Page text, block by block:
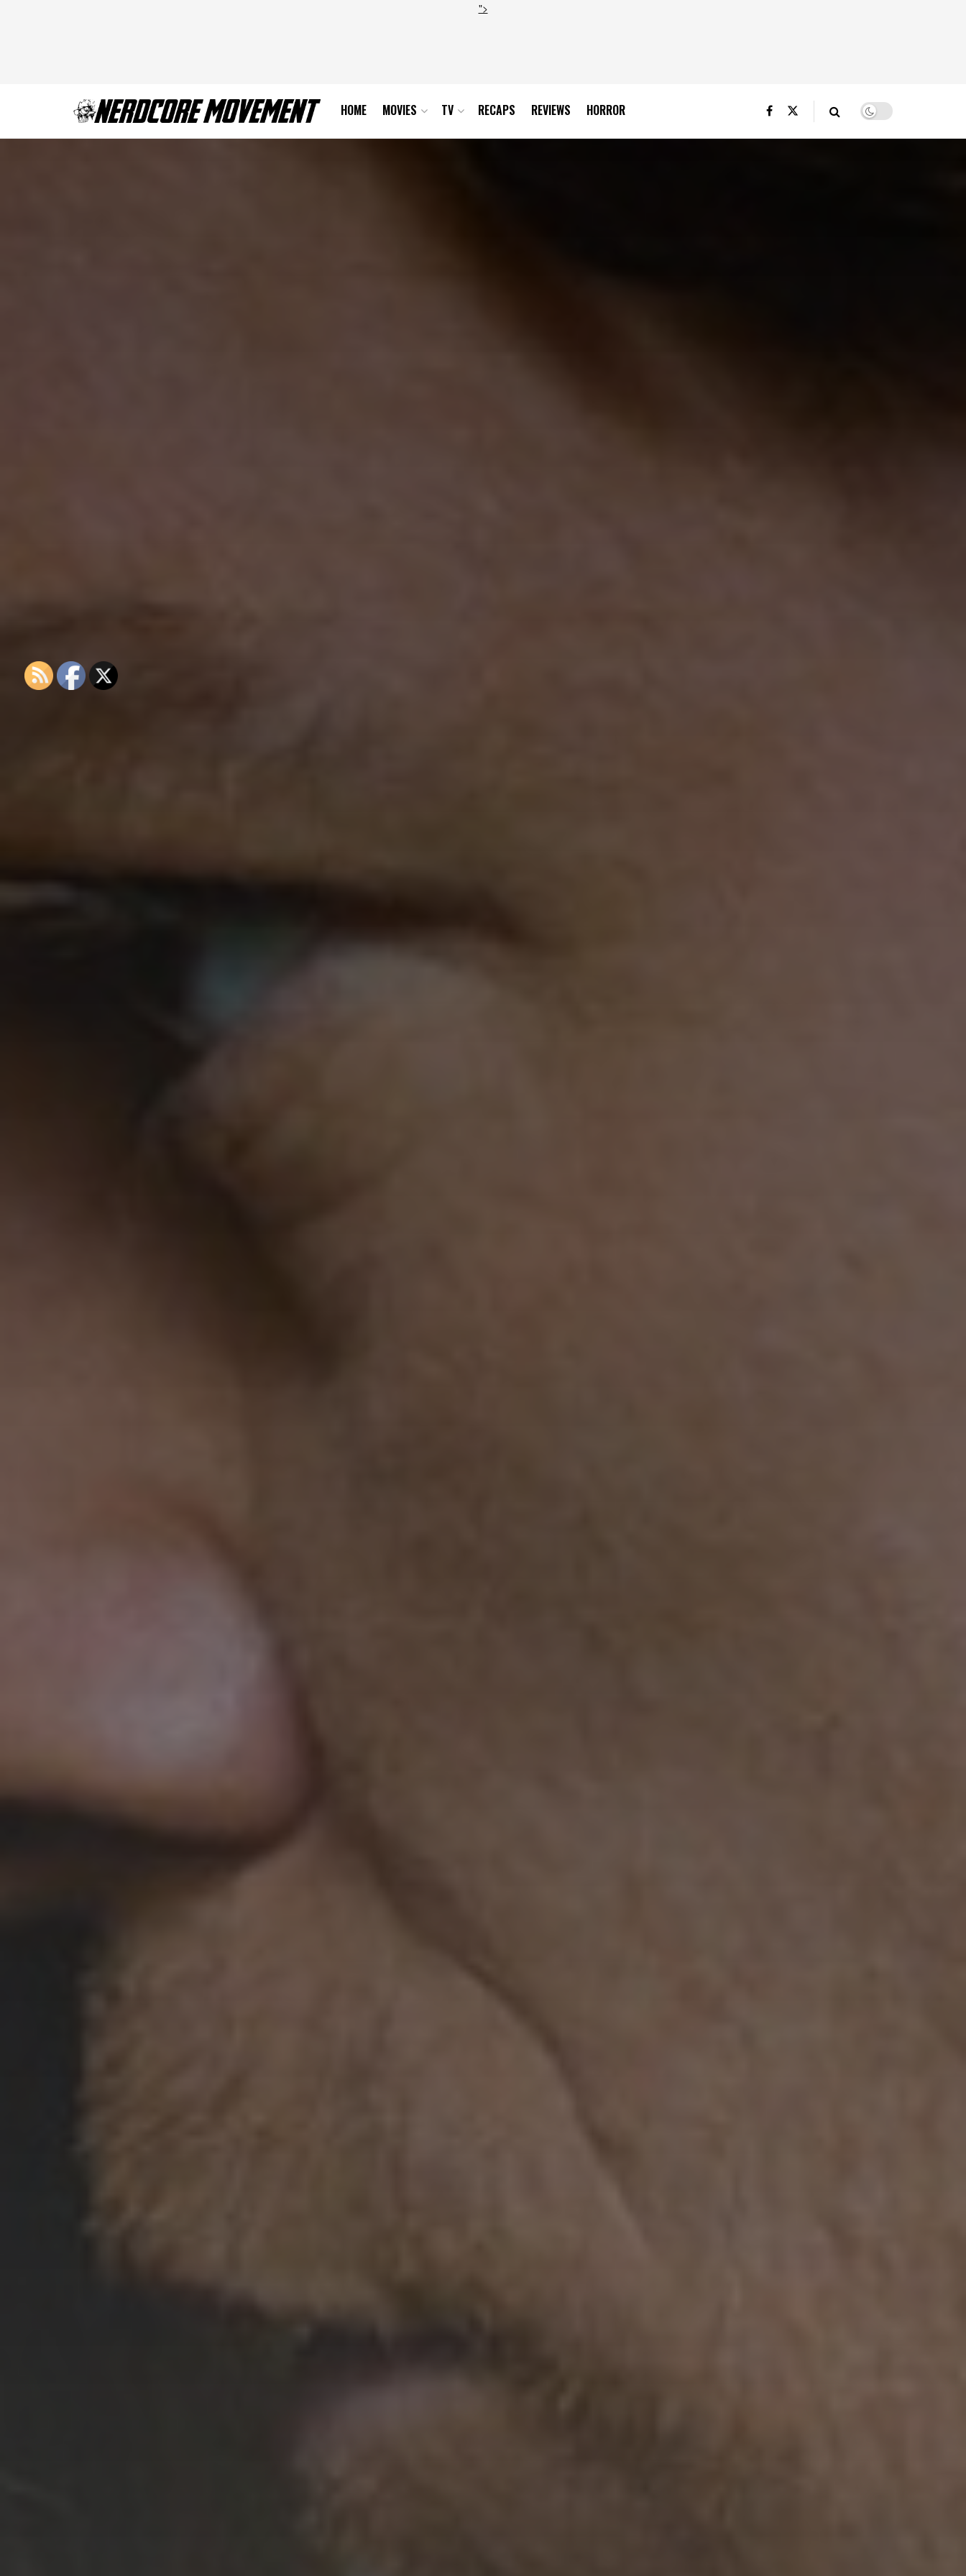
">
HOME MOVIES TV RECAPS REVIEWS HORROR